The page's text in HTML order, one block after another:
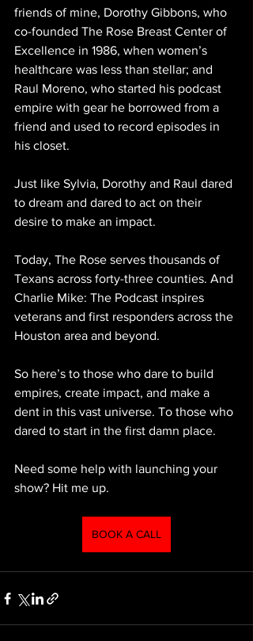
friends of mine, Dorothy Gibbons, who
co-founded The Rose Breast Center of
Excellence in 1986, when women’s
healthcare was less than stellar; and
Raul Moreno, who started his podcast
empire with gear he borrowed from a
friend and used to record episodes in
his closet.
Just like Sylvia, Dorothy and Raul dared
to dream and dared to act on their
desire to make an impact.
Today, The Rose serves thousands of
Texans across forty-three counties. And
Charlie Mike: The Podcast inspires
veterans and first responders across the
Houston area and beyond.
So here’s to those who dare to build
empires, create impact, and make a
dent in this vast universe. To those who
dared to start in the first damn place.
Need some help with launching your
show? Hit me up.
BOOK A CALL